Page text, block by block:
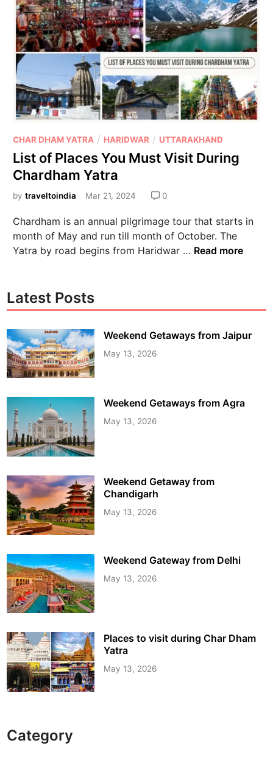
CHAR DHAM YATRA / HARIDWAR / UTTARAKHAND
List of Places You Must Visit During
Chardham Yatra
bytraveltoindia Mar 21, 2024 0
Chardham is an annual pilgrimage tour that starts in
month of May and run till month of October. The
Yatra by road begins from Haridwar … Read more
Latest Posts
Weekend Getaways from Jaipur
May 13, 2026
Weekend Getaways from Agra
May 13, 2026
Weekend Getaway from
Chandigarh
May 13, 2026
Weekend Gateway from Delhi
May 13, 2026
Places to visit during Char Dham
Yatra
May 13, 2026
Category